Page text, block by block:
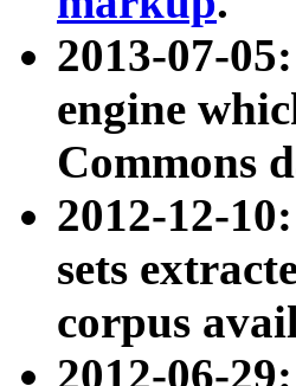
2013-07-
engine
Commons
2012-12-10:
sets
corpus
2012-06-